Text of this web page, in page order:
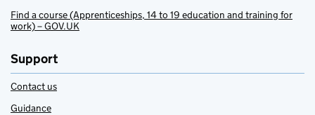
Find a course (Apprenticeships, 14 to 19 education and training for
work) – GOV.UK
Support
Contact us
Guidance